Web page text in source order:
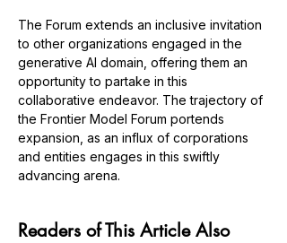
Previous Next
The Forum extends an inclusive invitation
to other organizations engaged in the
generative AI domain, offering them an
opportunity to partake in this
collaborative endeavor. The trajectory of
the Frontier Model Forum portends
expansion, as an influx of corporations
and entities engages in this swiftly
advancing arena.
Readers of This Article Also